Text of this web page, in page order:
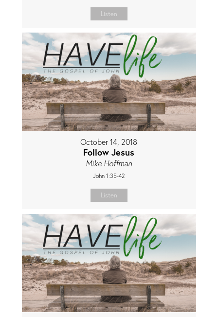
Listen
October 14, 2018
Follow Jesus
Mike Hoffman
John 1:35-42
Listen